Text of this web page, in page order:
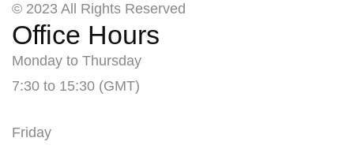
© 2023 All Rights Reserved
Office Hours
Monday to Thursday
7:30 to 15:30 (GMT)
Friday